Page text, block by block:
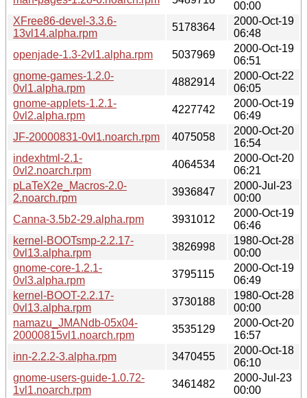
00:00
XFree86-devel-3.3.6-
13vl14.alpha.rpm
5178364
2000-Oct-19
06:48
openjade-1.3-2vl1.alpha.rpm
5037969
2000-Oct-19
06:51
gnome-games-1.2.0-
0vl1.alpha.rpm
4882914
2000-Oct-22
06:05
gnome-applets-1.2.1-
0vl2.alpha.rpm
4227742
2000-Oct-19
06:49
JF-20000831-0vl1.noarch.rpm
4075058
2000-Oct-20
16:54
indexhtml-2.1-
0vl2.noarch.rpm
4064534
2000-Oct-20
06:21
pLaTeX2e_Macros-2.0-
2.noarch.rpm
3936847
2000-Jul-23
00:00
Canna-3.5b2-29.alpha.rpm
3931012
2000-Oct-19
06:46
kernel-BOOTsmp-2.2.17-
0vl13.alpha.rpm
3826998
1980-Oct-28
00:00
gnome-core-1.2.1-
0vl3.alpha.rpm
3795115
2000-Oct-19
06:49
kernel-BOOT-2.2.17-
0vl13.alpha.rpm
3730188
1980-Oct-28
00:00
namazu_JMANdb-05x04-
20000815vl1.noarch.rpm
3535129
2000-Oct-20
16:57
inn-2.2.2-3.alpha.rpm
3470455
2000-Oct-18
06:10
gnome-users-guide-1.0.72-
1vl1.noarch.rpm
3461482
2000-Jul-23
00:00